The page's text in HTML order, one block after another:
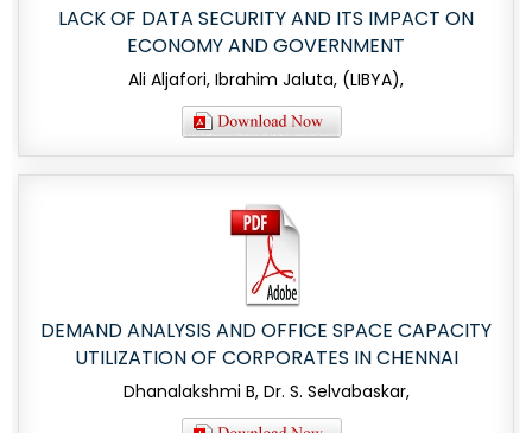
LACK OF DATA SECURITY AND ITS IMPACT ON
ECONOMY AND GOVERNMENT
Ali Aljafori, Ibrahim Jaluta, (LIBYA),
DEMAND ANALYSIS AND OFFICE SPACE CAPACITY
UTILIZATION OF CORPORATES IN CHENNAI
Dhanalakshmi B, Dr. S. Selvabaskar,